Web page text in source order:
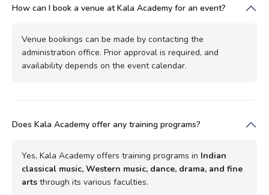
How can I book a venue at Kala Academy for an event?
Venue bookings can be made by contacting the
administration office. Prior approval is required, and
availability depends on the event calendar.
Does Kala Academy offer any training programs?
Yes, Kala Academy offers training programs in Indian
classical music, Western music, dance, drama, and fine
arts through its various faculties.